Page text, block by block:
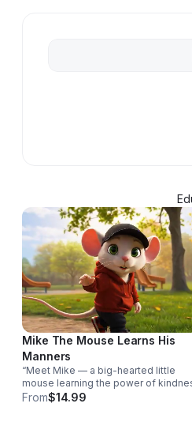
Mike The Mouse Learns His
Manners
“Meet Mike — a big-hearted little
mouse learning the power of
Through playful moments and
From$14.99